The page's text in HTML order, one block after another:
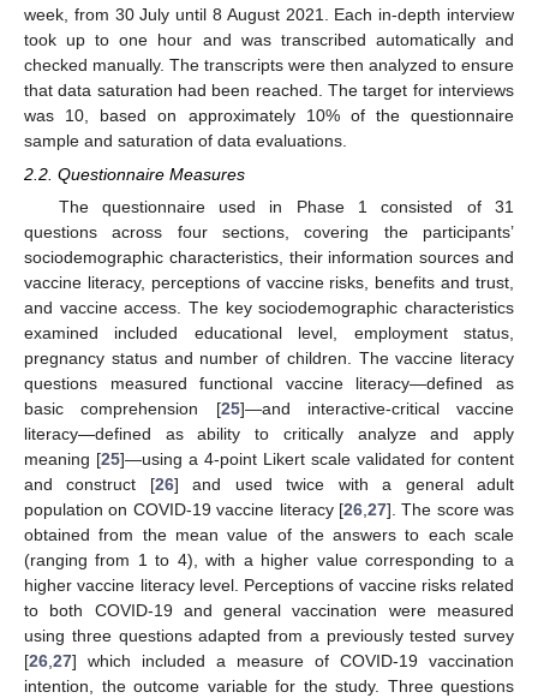
week, from 30 July until 8 August 2021. Each in-depth interview
took up to one hour and was transcribed automatically and
checked manually. The transcripts were then analyzed to ensure
that data saturation had been reached. The target for interviews
was 10, based on approximately 10% of the questionnaire
sample and saturation of data evaluations.
2.2. Questionnaire Measures
The questionnaire used in Phase 1 consisted of 31
questions across four sections, covering the participants’
sociodemographic characteristics, their information sources and
vaccine literacy, perceptions of vaccine risks, benefits and trust,
and vaccine access. The key sociodemographic characteristics
examined included educational level, employment status,
pregnancy status and number of children. The vaccine literacy
questions measured functional vaccine literacy—defined as
basic comprehension [25]—and interactive-critical vaccine
literacy—defined as ability to critically analyze and apply
meaning [25]—using a 4-point Likert scale validated for content
and construct [26] and used twice with a general adult
population on COVID-19 vaccine literacy [26,27]. The score was
obtained from the mean value of the answers to each scale
(ranging from 1 to 4), with a higher value corresponding to a
higher vaccine literacy level. Perceptions of vaccine risks related
to both COVID-19 and general vaccination were measured
using three questions adapted from a previously tested survey
[26,27] which included a measure of COVID-19 vaccination
intention, the outcome variable for the study. Three questions